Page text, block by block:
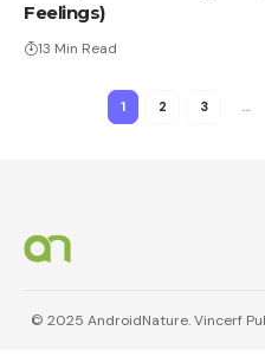
Feelings)
13 Min Read
1 2 3 …
© 2025 AndroidNature. Vincerf